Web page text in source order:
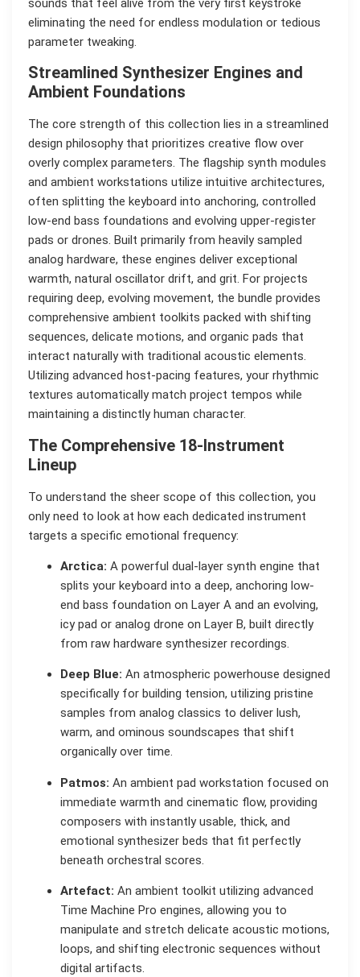
sounds that feel alive from the very first keystroke
eliminating the need for endless modulation or tedious
parameter tweaking.
Streamlined Synthesizer Engines and
Ambient Foundations
The core strength of this collection lies in a streamlined
design philosophy that prioritizes creative flow over
overly complex parameters. The flagship synth modules
and ambient workstations utilize intuitive architectures,
often splitting the keyboard into anchoring, controlled
low-end bass foundations and evolving upper-register
pads or drones. Built primarily from heavily sampled
analog hardware, these engines deliver exceptional
warmth, natural oscillator drift, and grit. For projects
requiring deep, evolving movement, the bundle provides
comprehensive ambient toolkits packed with shifting
sequences, delicate motions, and organic pads that
interact naturally with traditional acoustic elements.
Utilizing advanced host-pacing features, your rhythmic
textures automatically match project tempos while
maintaining a distinctly human character.
The Comprehensive 18-Instrument
Lineup
To understand the sheer scope of this collection, you
only need to look at how each dedicated instrument
targets a specific emotional frequency:
Arctica: A powerful dual-layer synth engine that
splits your keyboard into a deep, anchoring low-
end bass foundation on Layer A and an evolving,
icy pad or analog drone on Layer B, built directly
from raw hardware synthesizer recordings.
Deep Blue: An atmospheric powerhouse designed
specifically for building tension, utilizing pristine
samples from analog classics to deliver lush,
warm, and ominous soundscapes that shift
organically over time.
Patmos: An ambient pad workstation focused on
immediate warmth and cinematic flow, providing
composers with instantly usable, thick, and
emotional synthesizer beds that fit perfectly
beneath orchestral scores.
Artefact: An ambient toolkit utilizing advanced
Time Machine Pro engines, allowing you to
manipulate and stretch delicate acoustic motions,
loops, and shifting electronic sequences without
digital artifacts.